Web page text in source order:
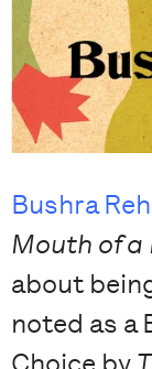
Bushra
Mouth of a
about
noted as a
Choice by